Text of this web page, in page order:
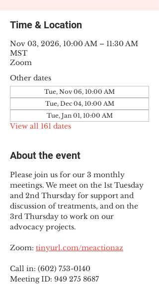
Time & Location
Nov 03, 2026, 10:00 AM – 11:30 AM
MST
Zoom
Other dates
Tue, Nov 06, 10:00 AM
Tue, Dec 04, 10:00 AM
Tue, Jan 01, 10:00 AM
View all 161 dates
About the event
Please join us for our 3 monthly
meetings. We meet on the 1st Tuesday
and 2nd Thursday for support and
discussion of treatments, and on the
3rd Thursday to work on our
advocacy projects.
Zoom: tinyurl.com/meactionaz
Call in: (602) 753-0140
Meeting ID: 949 275 8687